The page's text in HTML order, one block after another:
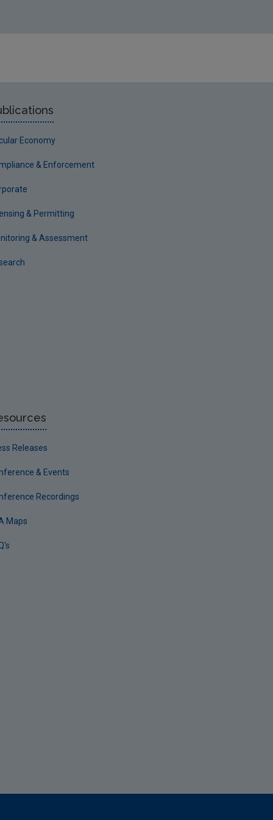
Economy
& Enforcement
& Permitting
& Assessment
Releases
& Events
Recordings
Maps